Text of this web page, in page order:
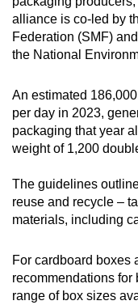
alliance is co-led by
Federation (SMF)
the National
An estimated
per day in 2023,
packaging that year
weight of 1,200
The guidelines
reuse and recycle –
materials, including
For cardboard boxes
recommendations
range of box sizes
the
mobile
app.
Upgraded
but
still
issues?
Contact